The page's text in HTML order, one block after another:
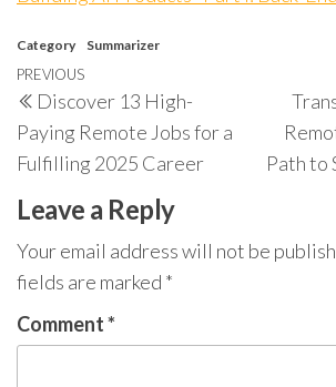
Category Summarizer
Post
navigation
Previous
Post
PREVIOUS
Discover 13 High-
Paying Remote Jobs for a
Fulfilling 2025 Career
Path to
Leave a Reply
Your email address will not be
fields are marked *
Comment*